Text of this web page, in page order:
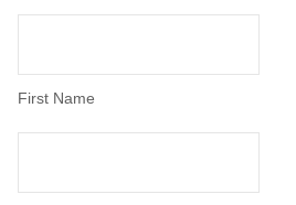
First Name